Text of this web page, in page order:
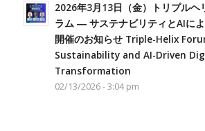
2026年3月13日（金）トリプルヘ
ラム ― サステナビリティとAIに
開催のお知らせ Triple-Helix
Sustainability and AI-Driven
Transformation
02/13/2026 - 3:04 pm